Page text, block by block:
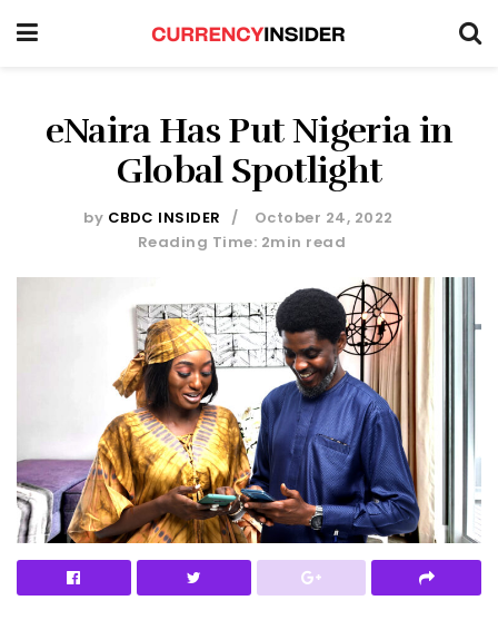
eNaira Has Put Nigeria in
Global Spotlight
by CBDC INSIDER
October 24, 2022
Reading Time: 2min read